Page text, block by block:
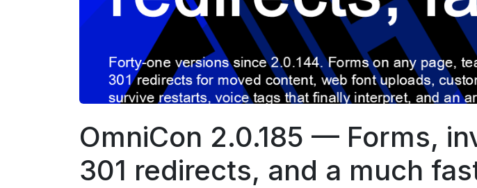
OmniCon 2.0.185 — Forms,
301 redirects, and a much